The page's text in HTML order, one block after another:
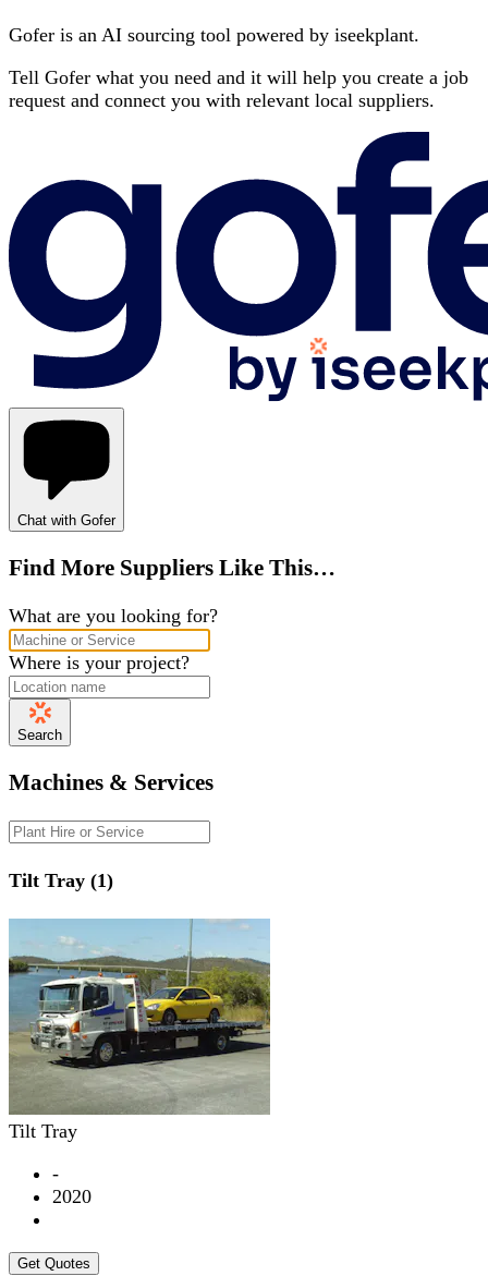
Gofer is an AI sourcing tool powered by iseekplant.
Tell Gofer what you need and it will help you create a job
request and connect you with relevant local suppliers.
Chat with Gofer
Find More Suppliers Like This…
What are you looking for?
Where is your project?
Search
Machines & Services
Tilt Tray (1)
Tilt Tray
-
2020
Get Quotes